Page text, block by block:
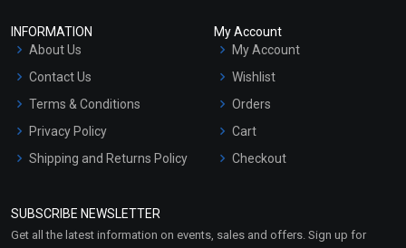
INFORMATION
About Us
Contact Us
Terms & Conditions
Privacy Policy
Shipping and Returns Policy
Market Area
My Account
My Account
Wishlist
Orders
Cart
Checkout
SUBSCRIBE NEWSLETTER
Get all the latest information on events, sales and offers. Sign up for